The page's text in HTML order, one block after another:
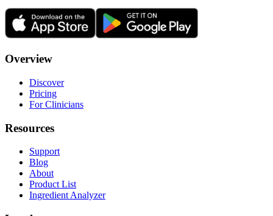
Overview
Discover
Pricing
For Clinicians
Resources
Support
Blog
About
Product List
Ingredient Analyzer